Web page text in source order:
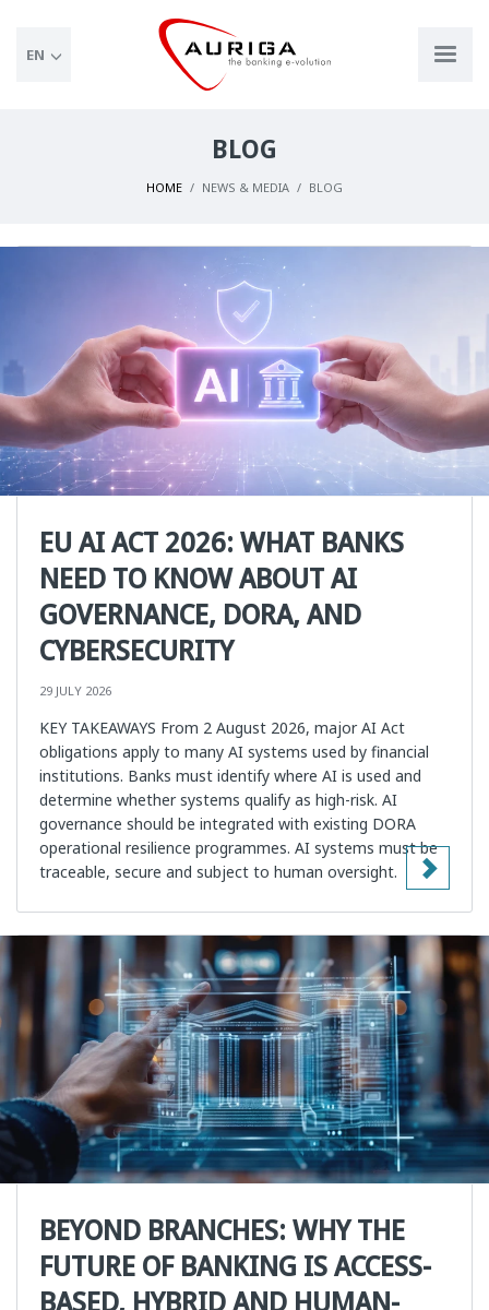
EN
BLOG
HOME NEWS & MEDIA BLOG
EU AI ACT 2026: WHAT BANKS
NEED TO KNOW ABOUT AI
GOVERNANCE, DORA, AND
CYBERSECURITY
29 JULY 2026
KEY TAKEAWAYS From 2 August 2026, major AI Act
obligations apply to many AI systems used by financial
institutions. Banks must identify where AI is used and
determine whether systems qualify as high-risk. AI
governance should be integrated with existing DORA
operational resilience programmes. AI systems must be
traceable, secure and subject to human oversight.
BEYOND BRANCHES: WHY THE
FUTURE OF BANKING IS ACCESS-
BASED, HYBRID AND HUMAN-